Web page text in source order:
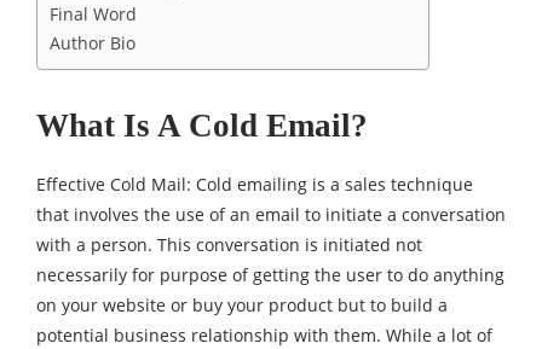
Final Word
Author Bio
What Is A Cold Email?
Effective Cold Mail: Cold emailing is a sales technique
that involves the use of an email to initiate a conversation
with a person. This conversation is initiated not
necessarily for purpose of getting the user to do anything
on your website or buy your product but to build a
potential business relationship with them. While a lot of